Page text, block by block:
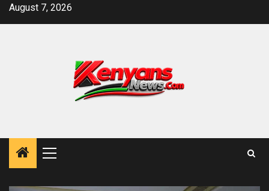
SkipAugust 7, 2026
Primary